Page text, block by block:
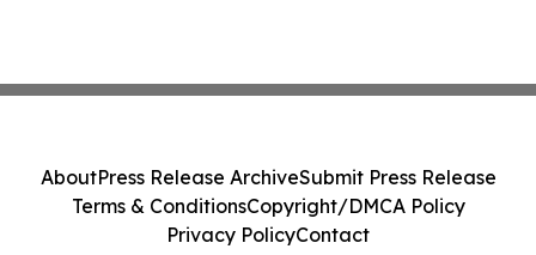
AboutPress Release ArchiveSubmit Press Release
Terms & ConditionsCopyright/DMCA Policy
Privacy PolicyContact